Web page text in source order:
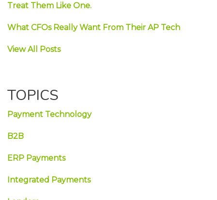
Treat Them Like One.
What CFOs Really Want From Their AP Tech
View All Posts
TOPICS
Payment Technology
B2B
ERP Payments
Integrated Payments